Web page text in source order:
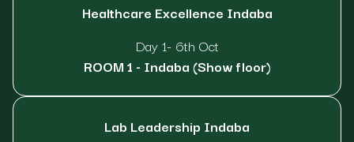
Healthcare Excellence Indaba
Day 1- 6th Oct
ROOM 1 - Indaba (Show floor)
Lab Leadership Indaba